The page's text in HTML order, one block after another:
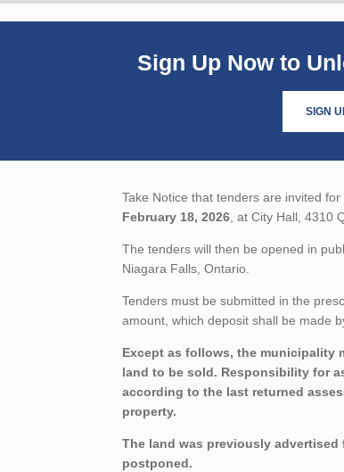
Sign Up Now to
SIGN
Take Notice that tenders are invited
February 18, 2026 , at City Hall, 4310
The tenders will then be opened in
Niagara Falls, Ontario.
Tenders must be submitted in the
amount, which deposit shall be made
Except as follows, the municipality
land to be sold. Responsibility for
according to the last returned
property.
The land was previously advertised
postponed.